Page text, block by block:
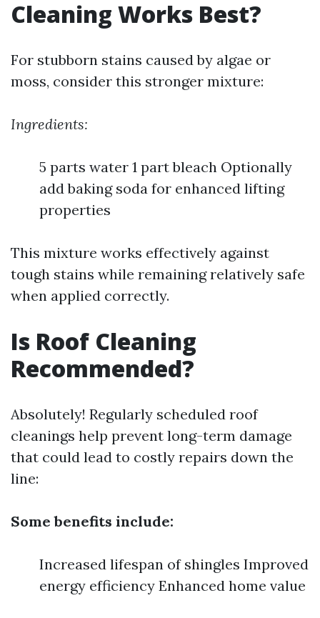
Cleaning Works Best?
For stubborn stains caused by algae or
moss, consider this stronger mixture:
Ingredients:
5 parts water 1 part bleach Optionally
add baking soda for enhanced lifting
properties
This mixture works effectively against
tough stains while remaining relatively safe
when applied correctly.
Is Roof Cleaning
Recommended?
Absolutely! Regularly scheduled roof
cleanings help prevent long-term damage
that could lead to costly repairs down the
line:
Some benefits include:
Increased lifespan of shingles Improved
energy efficiency Enhanced home value